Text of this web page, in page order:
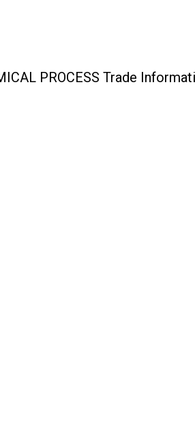
PROCESS Trade